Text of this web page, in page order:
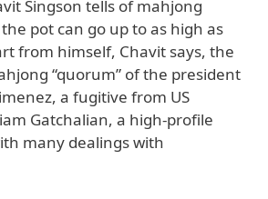
Singson tells of mahjong
pot can go up to as high as
from himself, Chavit says, the
“quorum” of the president
a fugitive from US
Gatchalian, a high-profile
many dealings with